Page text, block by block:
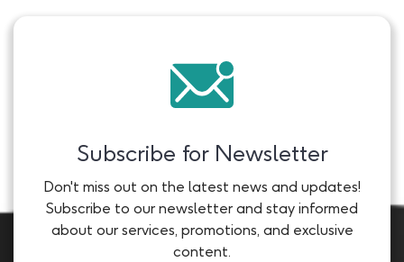
Subscribe for Newsletter
Don't miss out on the latest news and updates!
Subscribe to our newsletter and stay informed
about our services, promotions, and exclusive
content.